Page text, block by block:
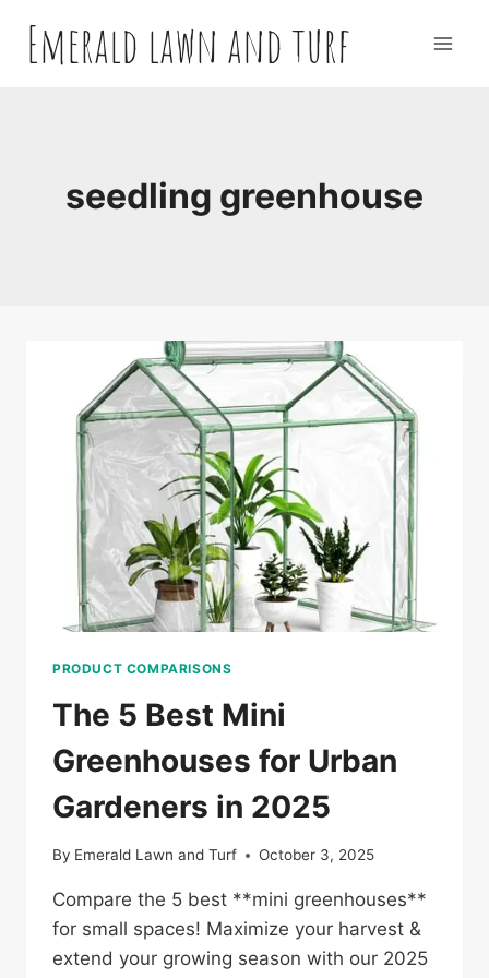
contentEmerald lawn and turf
seedling greenhouse
PRODUCT COMPARISONS
The 5 Best Mini
Greenhouses for Urban
Gardeners in 2025
By Emerald Lawn and Turf October 3, 2025
Compare the 5 best **mini greenhouses**
for small spaces! Maximize your harvest &
extend your growing season with our 2025